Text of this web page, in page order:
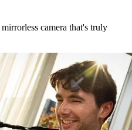
camera that's truly